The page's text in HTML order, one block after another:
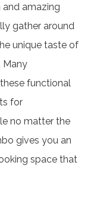
amazing
gather around
unique taste of
Many
functional
for
no matter the
gives you an
space that